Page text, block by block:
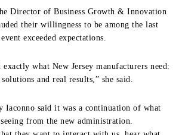
Director of Business Growth & Innovation
their willingness to be among the last
exceeded expectations.
what New Jersey manufacturers need:
and real results,” she said.
Iaconno said it was a continuation of what
from the new administration.